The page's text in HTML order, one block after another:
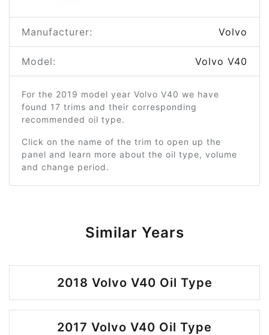
Manufacturer: Volvo
Model: Volvo V40
For the 2019 model year Volvo V40 we have
found 17 trims and their corresponding
recommended oil type.
Click on the name of the trim to open up the
panel and learn more about the oil type, volume
and change period.
Similar Years
2018 Volvo V40 Oil Type
2017 Volvo V40 Oil Type